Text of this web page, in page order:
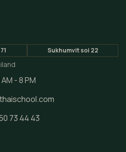
Sukhumvit soi 22
- 8 PM
73 44 43